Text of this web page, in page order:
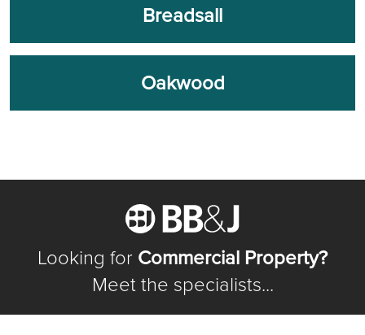
Breadsall
Oakwood
Looking for Commercial Property?
Meet the specialists...